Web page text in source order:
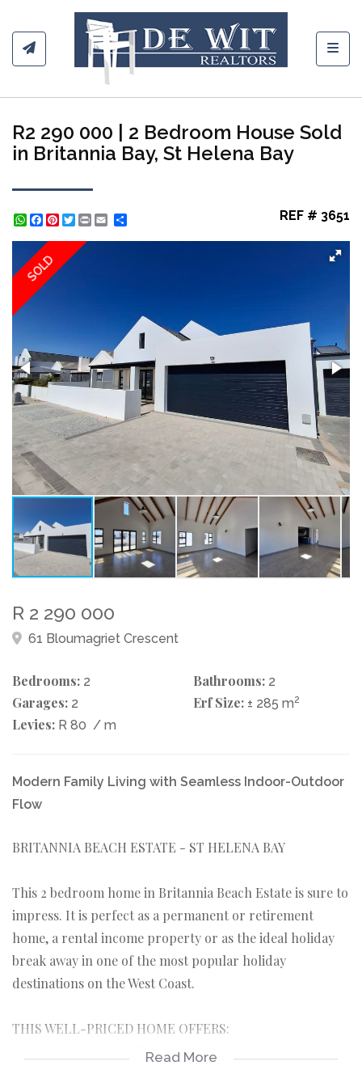
R2 290 000 | 2 Bedroom House Sold
in Britannia Bay, St Helena Bay
WhatsApp
Facebook
Pinterest
Twitter
Print REF # 3651
SOLD
R 2 290 000
61 Bloumagriet Crescent
Bedrooms: 2 Bathrooms: 2
Garages: 2 Erf Size: ± 285 m2
Levies: R 80 / m
Modern Family Living with Seamless Indoor-Outdoor
Flow
BRITANNIA BEACH ESTATE - ST HELENA BAY
This 2 bedroom home in Britannia Beach Estate is sure to
impress. It is perfect as a permanent or retirement
home, a rental income property or as the ideal holiday
break away in one of the most popular holiday
destinations on the West Coast.
THIS WELL-PRICED HOME OFFERS:
*Spacious open plan living area with stack-doors.
Read More